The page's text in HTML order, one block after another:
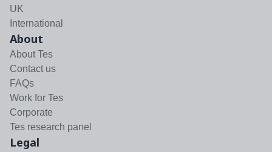
UK
International
About
About Tes
Contact us
FAQs
Work for Tes
Corporate
Tes research panel
Legal